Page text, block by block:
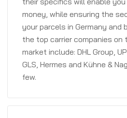
money, while ensuring the
your parcels in Germany and
the top carrier companies on
market include: DHL Group,
GLS, Hermes and Kühne &
few.